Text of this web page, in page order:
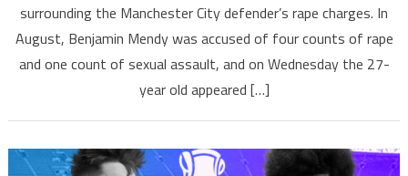
surrounding the Manchester City defender’s rape charges. In
August, Benjamin Mendy was accused of four counts of rape
and one count of sexual assault, and on Wednesday the 27-
year old appeared […]